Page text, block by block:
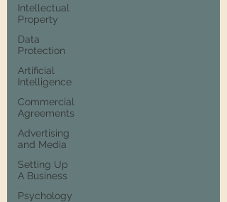
Intellectual
Property
Data
Protection
Artificial
Intelligence
Commercial
Agreements
Advertising
and Media
Setting Up
A Business
Psychology